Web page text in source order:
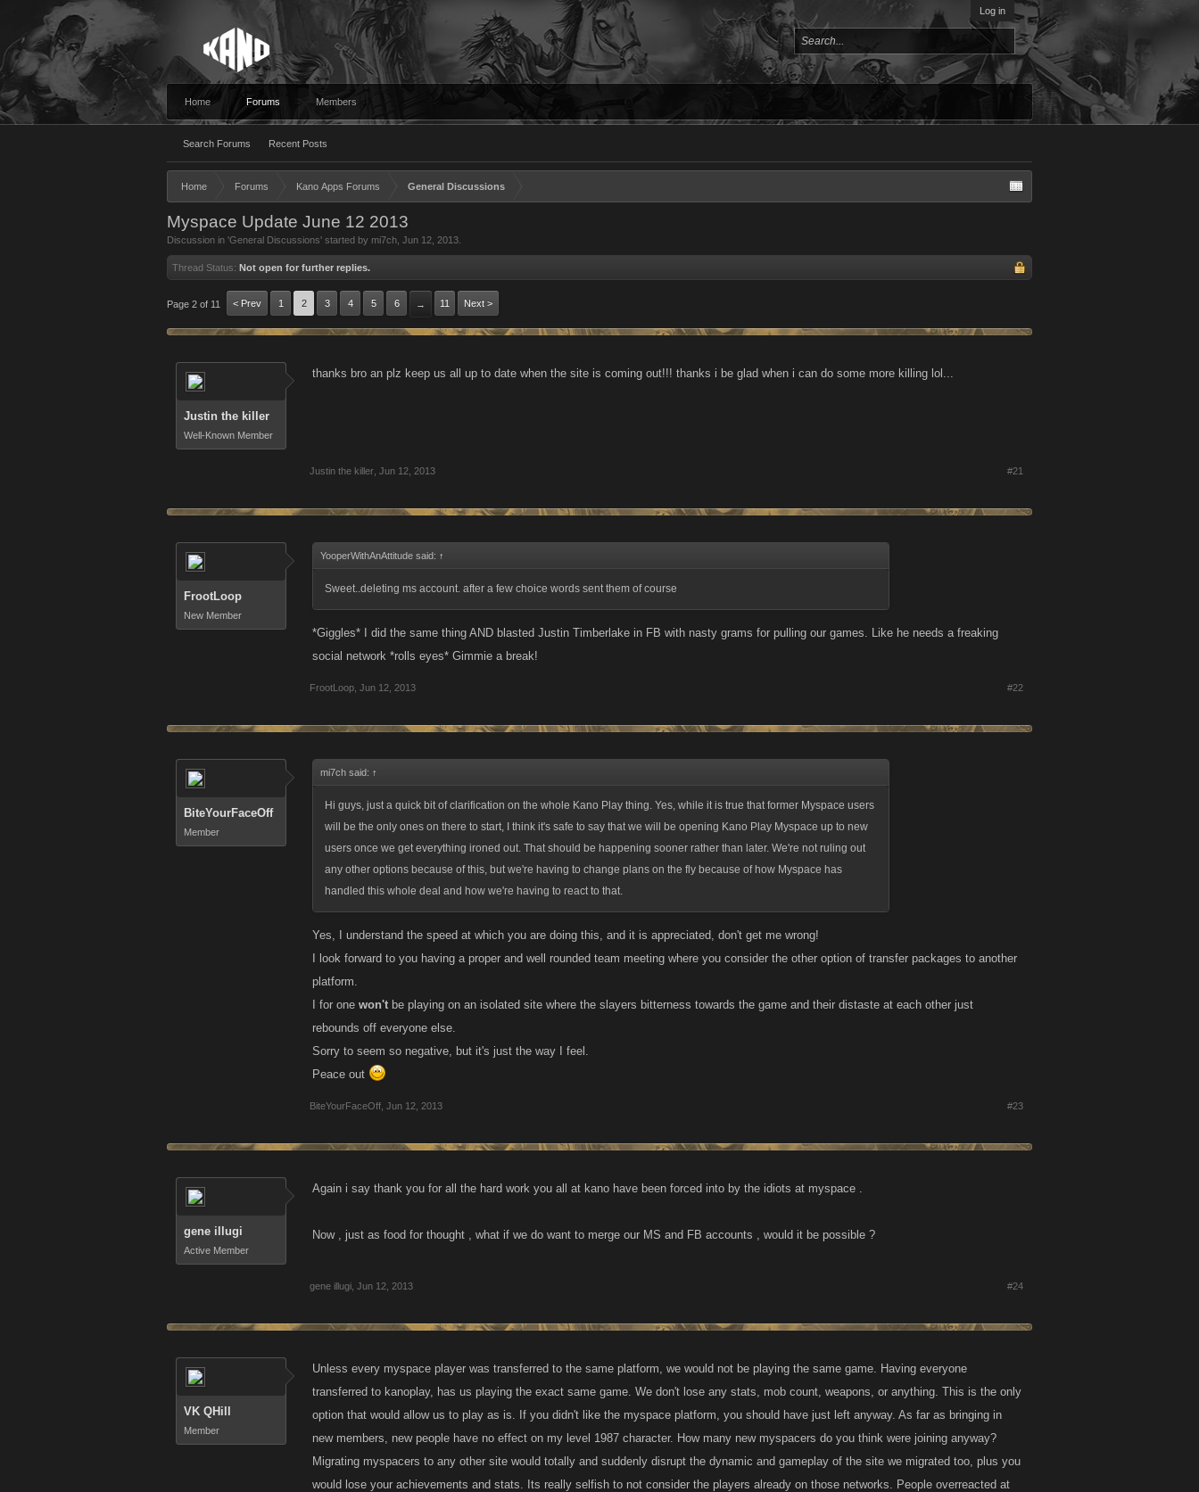
Log in
Home Forums
Search Forums Recent Posts
Members
Home Forums Kano Apps Forums General Discussions
Myspace Update June 12 2013
Discussion in 'General Discussions' started by mi7ch Jun 12, 2013
Thread Status: Not open for further replies.
Page 2 of 11 < Prev 1 2 3 4 5 6 → 11 Next >
Justin the killer
Well-Known Member
thanks bro an plz keep us all up to date when the site is coming out!!! thanks i be glad when i can do some more killing lol...
Justin the killer Jun 12, 2013 #21
FrootLoop
New Member
YooperWithAnAttitude said: ↑
Sweet..deleting ms account. after a few choice words sent them of course
*Giggles* I did the same thing AND blasted Justin Timberlake in FB with nasty grams for pulling our games. Like he needs a freaking
social network *rolls eyes* Gimmie a break!
FrootLoop Jun 12, 2013 #22
BiteYourFaceOff
Member
mi7ch said: ↑
Hi guys, just a quick bit of clarification on the whole Kano Play thing. Yes, while it is true that former Myspace users
will be the only ones on there to start, I think it's safe to say that we will be opening Kano Play Myspace up to new
users once we get everything ironed out. That should be happening sooner rather than later. We're not ruling out
any other options because of this, but we're having to change plans on the fly because of how Myspace has
handled this whole deal and how we're having to react to that.
Yes, I understand the speed at which you are doing this, and it is appreciated, don't get me wrong!
I look forward to you having a proper and well rounded team meeting where you consider the other option of transfer packages to another
platform.
I for one won't be playing on an isolated site where the slayers bitterness towards the game and their distaste at each other just
rebounds off everyone else.
Sorry to seem so negative, but it's just the way I feel.
Peace out
BiteYourFaceOff Jun 12, 2013 #23
gene illugi
Active Member
Again i say thank you for all the hard work you all at kano have been forced into by the idiots at myspace .
Now , just as food for thought , what if we do want to merge our MS and FB accounts , would it be possible ?
gene illugi Jun 12, 2013 #24
VK QHill
Member
Unless every myspace player was transferred to the same platform, we would not be playing the same game. Having everyone
transferred to kanoplay, has us playing the exact same game. We don't lose any stats, mob count, weapons, or anything. This is the only
option that would allow us to play as is. If you didn't like the myspace platform, you should have just left anyway. As far as bringing in
new members, new people have no effect on my level 1987 character. How many new myspacers do you think were joining anyway?
Migrating myspacers to any other site would totally and suddenly disrupt the dynamic and gameplay of the site we migrated too, plus you
would lose your achievements and stats. Its really selfish to not consider the players already on those networks. People overreacted at